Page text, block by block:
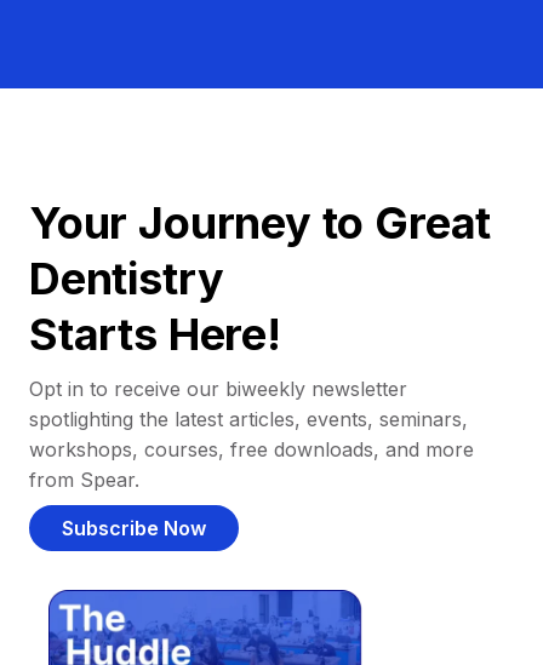
Your Journey to Great
Dentistry
Starts Here!
Opt in to receive our biweekly newsletter
spotlighting the latest articles, events, seminars,
workshops, courses, free downloads, and more
from Spear.
Subscribe Now